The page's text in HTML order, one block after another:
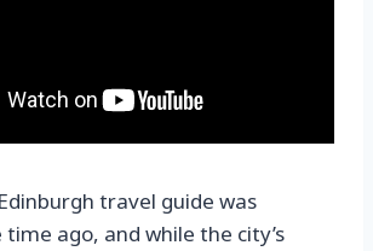
travel guide was
ago, and while the city’s